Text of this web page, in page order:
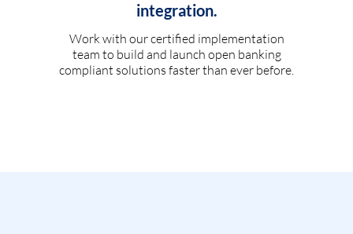
integration.
Work with our certified implementation
team to build and launch open banking
compliant solutions faster than ever before.